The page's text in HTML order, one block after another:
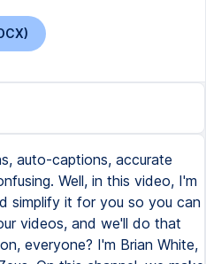
auto-captions, accurate
Well, in this video, I'm
simplify it for you so you can
videos, and we'll do that
everyone? I'm Brian White,